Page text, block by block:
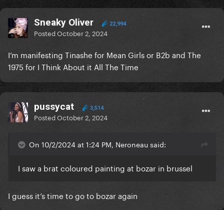
Sneaky Oliver 22,994
PostedOctober 2, 2024
I’m manifesting Tinashe for Mean Girls or B2b and The
1975 for I Think About it All The Time
pussycat 3,514
PostedOctober 2, 2024
On 10/2/2024 at 1:24 PM, Neroneau said:
I saw a brat coloured painting at bozar in brussel
I guess it’s time to go to bozar again